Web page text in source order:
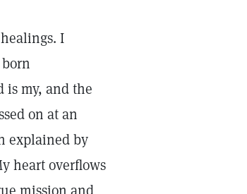
I
is my, and the
on at an
explained by
heart overflows